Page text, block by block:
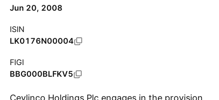
Jun 20, 2008
ISIN
LK0176N00004
FIGI
BBG000BLFKV5
Ceylinco Holdings Plc engages in the provision